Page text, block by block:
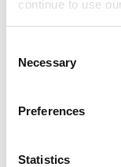
continue to use
Selection
Necessary
Preferences
Statistics